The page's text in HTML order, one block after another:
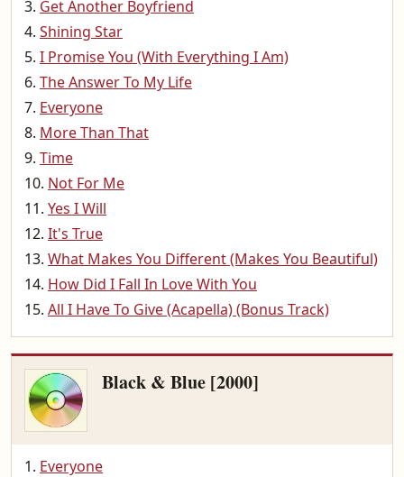
Get Another Boyfriend
Shining Star
I Promise You (With Everything I Am)
The Answer To My Life
Everyone
More Than That
Time
Not For Me
Yes I Will
It's True
What Makes You Different (Makes You Beautiful)
How Did I Fall In Love With You
All I Have To Give (Acapella) (Bonus Track)
Black & Blue [2000]
Everyone